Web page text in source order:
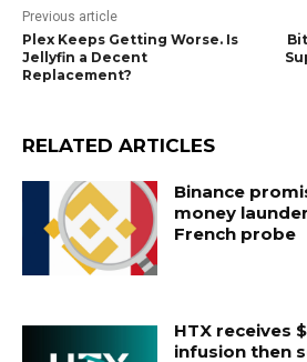
Previous article
Plex Keeps Getting Worse. Is
Jellyfin a Decent
Replacement?
RELATED ARTICLES
Binance
money
French probe
HTX receives
infusion then